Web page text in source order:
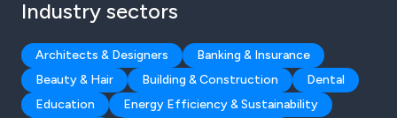
Industry sectors
Architects & Designers
Banking & Insurance
Beauty & Hair
Building & Construction
Dental
Education
Energy Efficiency & Sustainability